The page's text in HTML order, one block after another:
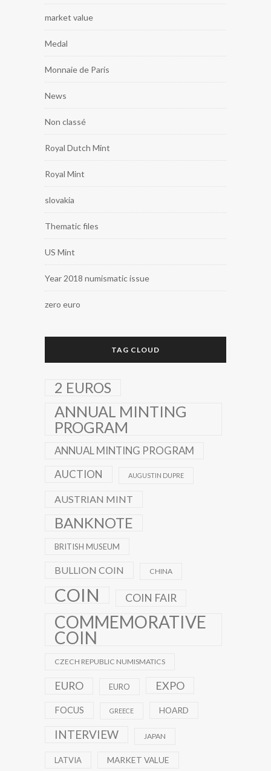
market value
Medal
Monnaie de Paris
News
Non classé
Royal Dutch Mint
Royal Mint
slovakia
Thematic files
US Mint
Year 2018 numismatic issue
zero euro
TAG CLOUD
2 EUROS
ANNUAL MINTING
PROGRAM
ANNUAL MINTING PROGRAM
AUCTION
AUGUSTIN DUPRE
AUSTRIAN MINT
BANKNOTE
BRITISH MUSEUM
BULLION COIN CHINA
COIN COIN FAIR
COMMEMORATIVE
COIN
CZECH REPUBLIC NUMISMATICS
EURO EURO EXPO
FOCUS GREECE HOARD
INTERVIEW JAPAN
LATVIA MARKET VALUE